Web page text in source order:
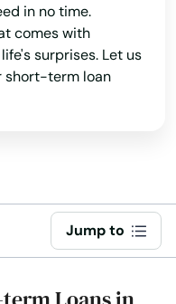
in no time.
comes with
surprises. Let us
short-term loan
Jump to